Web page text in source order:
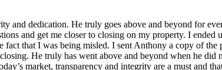
and dedication. He truly goes above and beyond for
and get me closer to closing on my property. I ended
that I was being misled. I sent Anthony a copy of the
He truly has went above and beyond when he did
market, transparency and integrity are a must and